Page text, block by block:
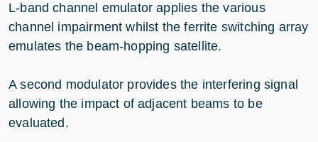
L-band channel emulator applies the various
channel impairment whilst the ferrite switching array
emulates the beam-hopping satellite.
A second modulator provides the interfering signal
allowing the impact of adjacent beams to be
evaluated.